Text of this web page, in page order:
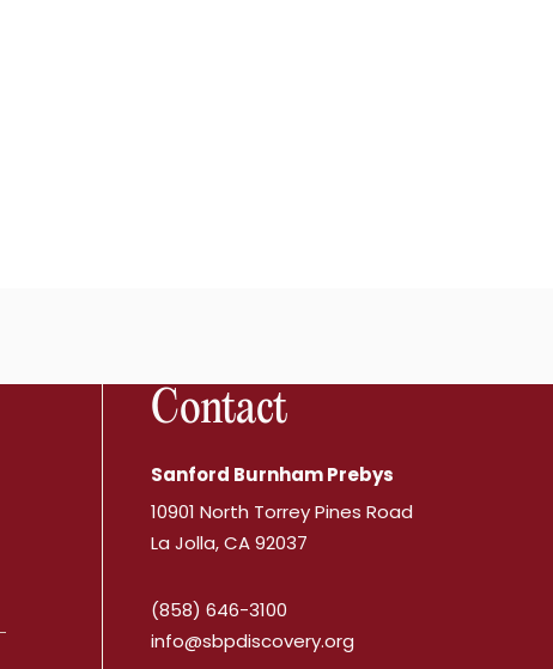
Contact
Sanford Burnham Prebys
10901 North Torrey Pines Road
La Jolla, CA 92037
(858) 646-3100
info@sbpdiscovery.org